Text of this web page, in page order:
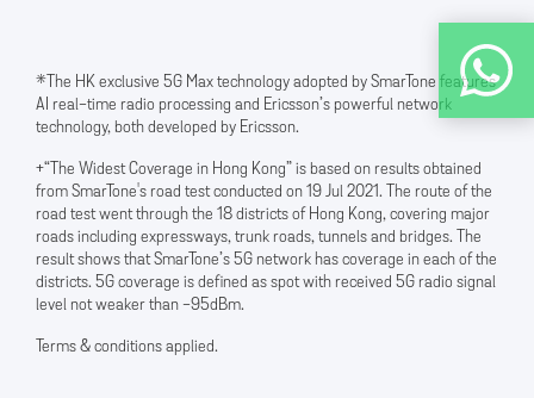
*The HK exclusive 5G Max technology adopted by SmarTone features
AI real-time radio processing and Ericsson’s powerful network
technology, both developed by Ericsson.
+“The Widest Coverage in Hong Kong” is based on results obtained
from SmarTone's road test conducted on 19 Jul 2021. The route of the
road test went through the 18 districts of Hong Kong, covering major
roads including expressways, trunk roads, tunnels and bridges. The
result shows that SmarTone’s 5G network has coverage in each of the
districts. 5G coverage is defined as spot with received 5G radio signal
level not weaker than -95dBm.
Terms & conditions applied.